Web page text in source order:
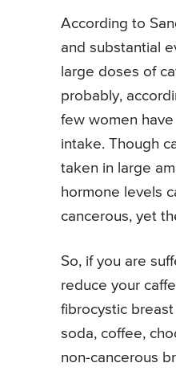
According to
and substantial
large doses of
probably,
few women
intake. Though
taken in large
hormone levels
cancerous, yet
So, if you are
reduce your
fibrocystic
soda, coffee,
non-cancerous